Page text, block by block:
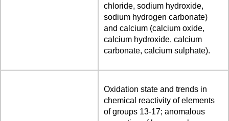
chloride, sodium hydroxide,
sodium hydrogen carbonate)
and calcium (calcium oxide,
calcium hydroxide, calcium
carbonate, calcium sulphate).
Oxidation state and trends in
chemical reactivity of elements
of groups 13-17; anomalous